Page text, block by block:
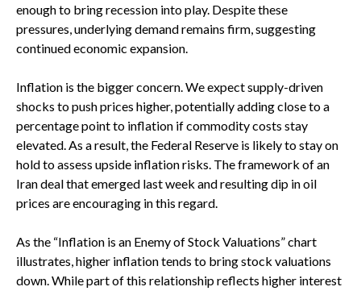
enough to bring recession into play. Despite these
pressures, underlying demand remains firm, suggesting
continued economic expansion.
Inflation is the bigger concern. We expect supply-driven
shocks to push prices higher, potentially adding close to a
percentage point to inflation if commodity costs stay
elevated. As a result, the Federal Reserve is likely to stay on
hold to assess upside inflation risks. The framework of an
Iran deal that emerged last week and resulting dip in oil
prices are encouraging in this regard.
As the “Inflation is an Enemy of Stock Valuations” chart
illustrates, higher inflation tends to bring stock valuations
down. While part of this relationship reflects higher interest